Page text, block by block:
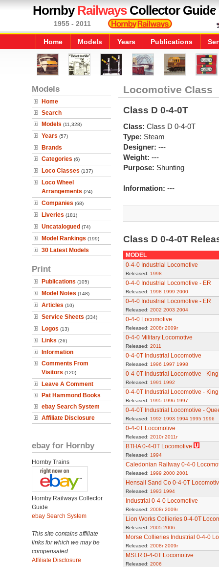
HornbyRailwaysCollector Guide
1955 - 2011
Home Models Years Publications
Models
Home
Search
Models (11,328)
Years (57)
Brands
Categories (6)
Loco Classes (137)
Loco Wheel
Arrangements (24)
Companies (68)
Liveries (181)
Uncatalogued (74)
Model Rankings (199)
30 Latest Models
Print
Publications (105)
Model Notes (148)
Articles (10)
Service Sheets (334)
Logos (13)
Links (26)
Information
Comments From
Visitors (120)
Leave A Comment
Pat Hammond Books
ebay Search System
Affiliate Disclosure
ebay for Hornby
Hornby Trains
Hornby Railways Collector
Guide
ebay Search System
This site contains affiliate
links for which we may be
compensated.
Affiliate Disclosure
Locomotive Class
Class D 0-4-0T
Class: Class D 0-4-0T
Type: Steam
Designer: ---
Weight: ---
Purpose: Shunting
Information: ---
Class D 0-4-0T
MODEL
0-4-0 Industrial Locomotive
Released: 1998
0-4-0 Industrial Locomotive - ER
Released: 1998 1999 2000
0-4-0 Industrial Locomotive - ER
Released: 2002 2003 2004
0-4-0 Locomotive
Released: 2008r 2009r
0-4-0 Military Locomotive
Released: 2011
0-4-0T Industrial Locomotive
Released: 1996 1997 1998
0-4-0T Industrial Locomotive -
Released: 1991 1992
0-4-0T Industrial Locomotive -
Released: 1995 1996 1997
0-4-0T Industrial Locomotive -
Released: 1992 1993 1994 1995 1996
0-4-0T Locomotive
Released: 2010r 2011r
BTHA 0-4-0T Locomotive
Released: 1994
Caledonian Railway 0-4-0
Released: 1999 2000 2001
Hensall Sand Co 0-4-0T
Released: 1993 1994
Industrial 0-4-0 Locomotive
Released: 2008r 2009r
Lion Works Collieries 0-4-0T
Released: 2005 2006
Morse Collieries Industrial 0-4-0
Released: 2008r 2009r
MSLR 0-4-0T Locomotive
Released: 2006